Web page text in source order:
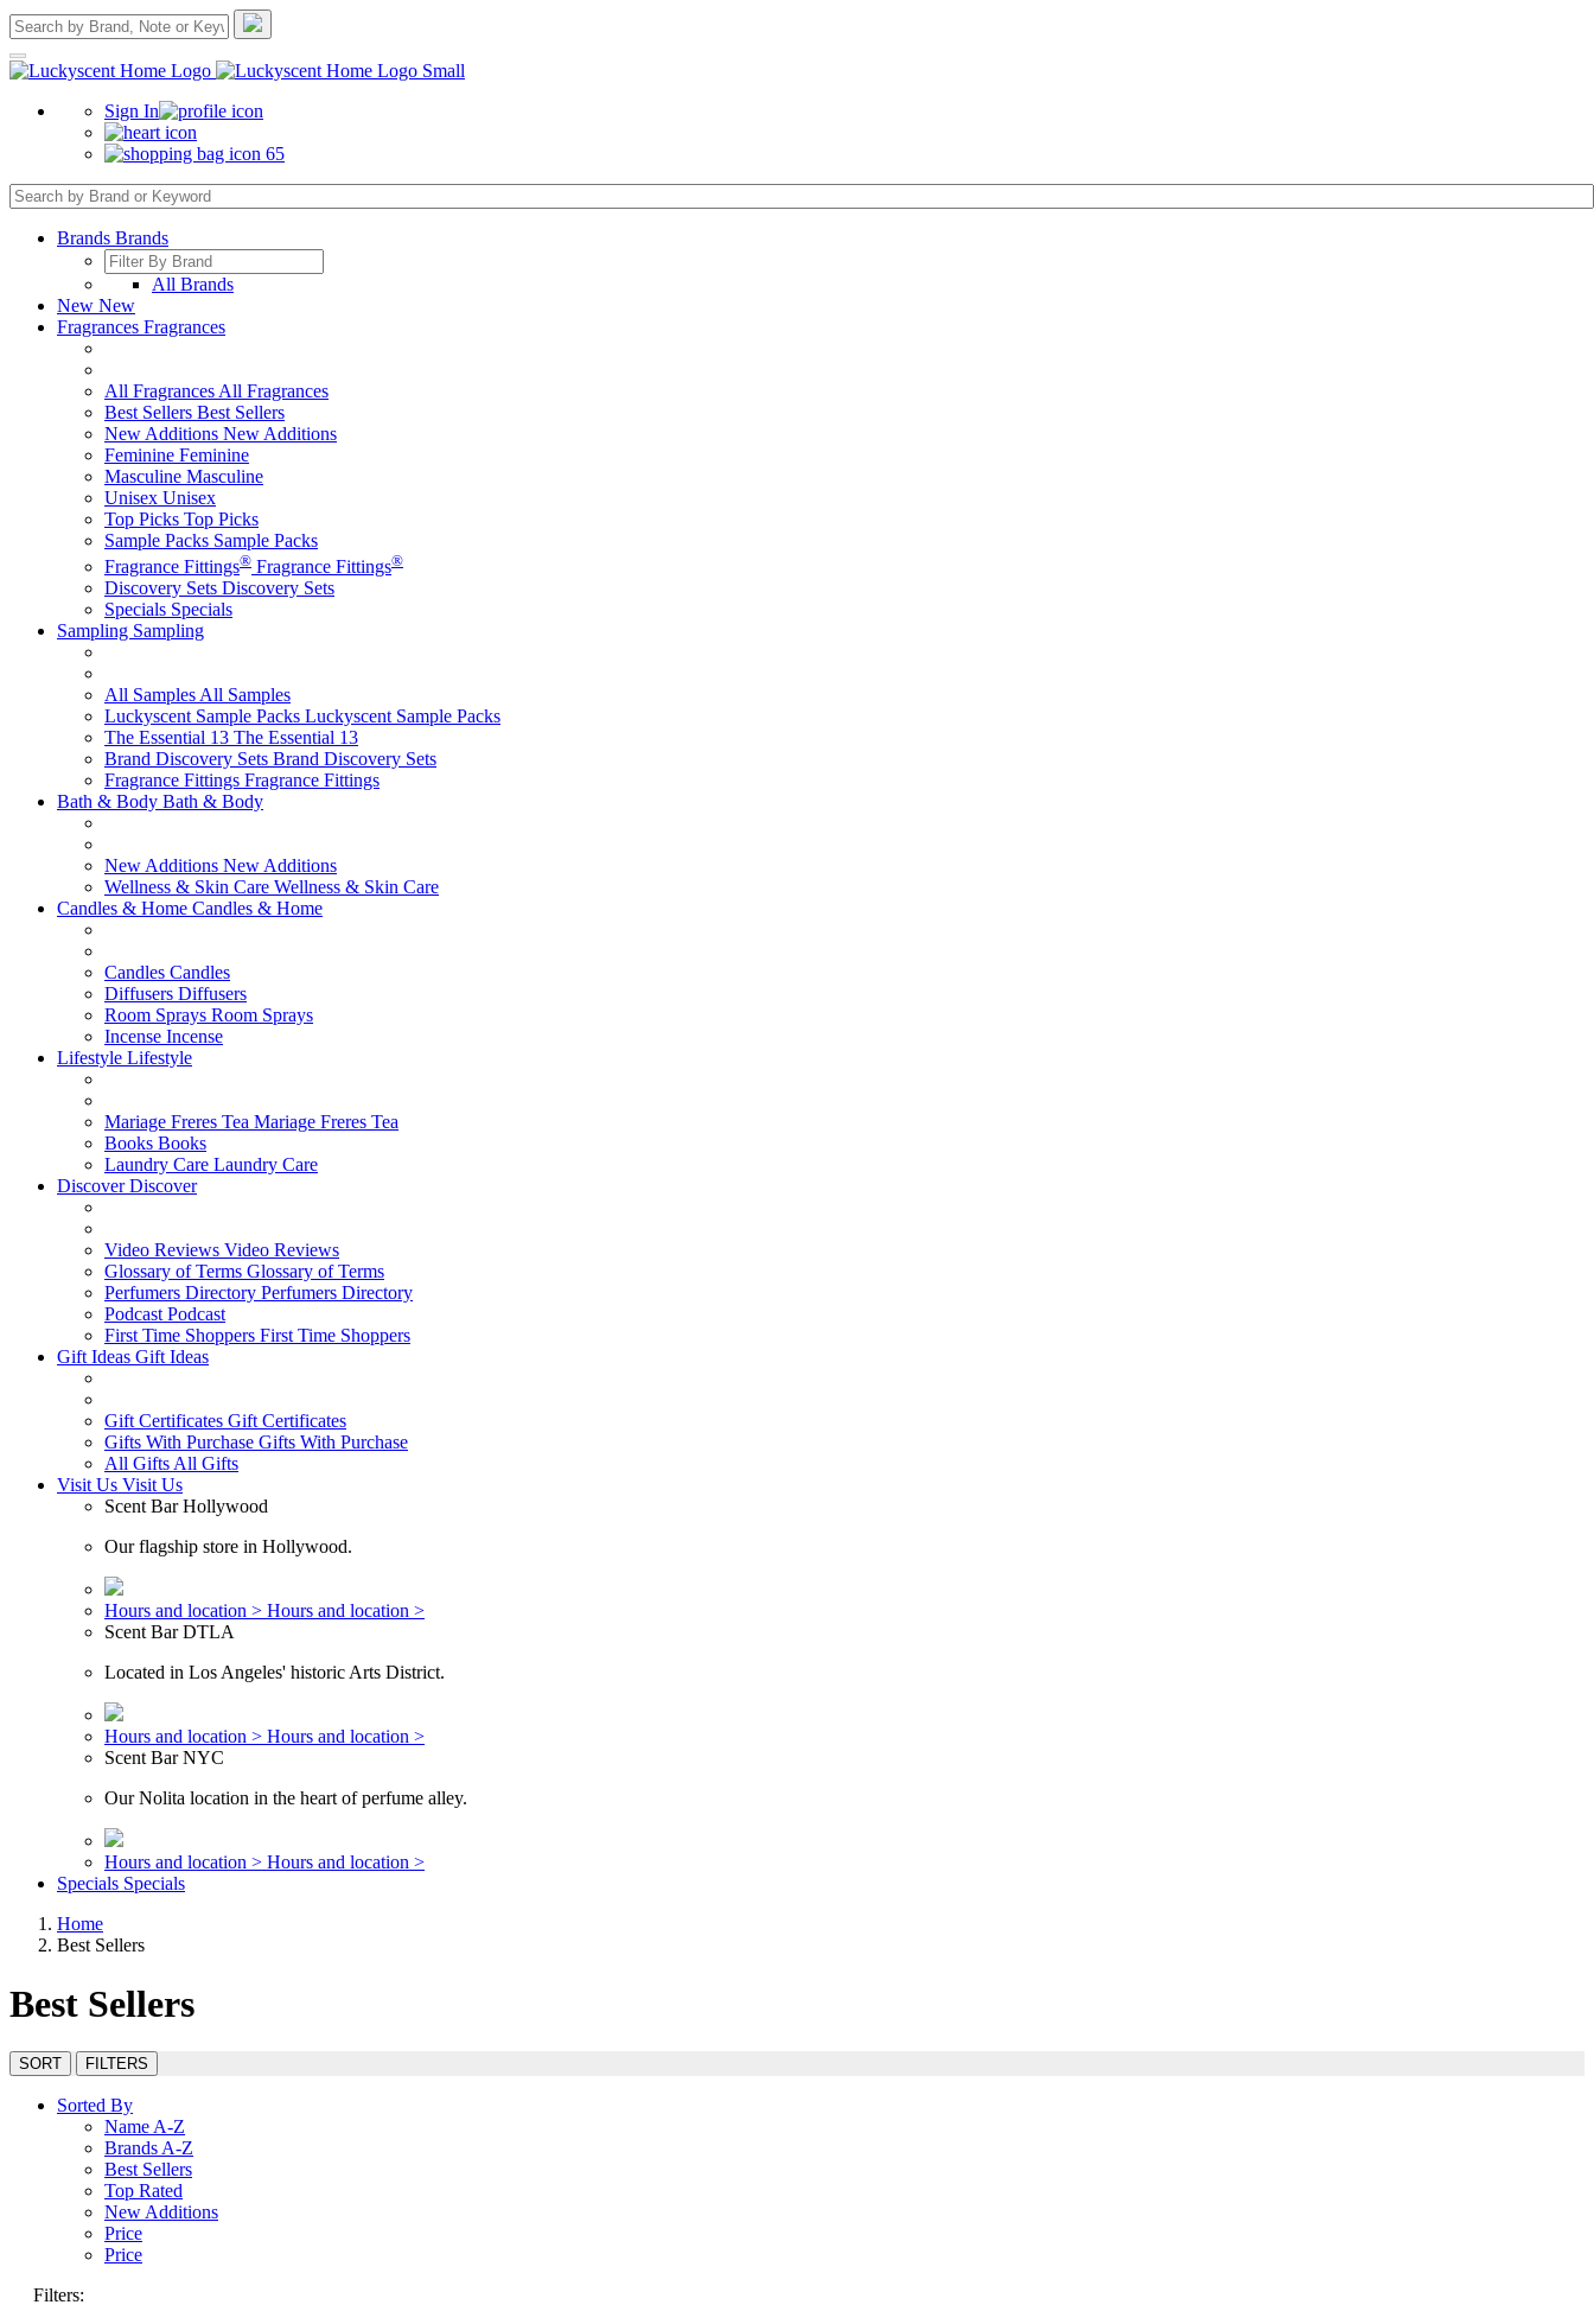
Sign In
65
Brands Brands
All Brands
New New
Fragrances Fragrances
All Fragrances All Fragrances
Best Sellers Best Sellers
New Additions New Additions
Feminine Feminine
Masculine Masculine
Unisex Unisex
Top Picks Top Picks
Sample Packs Sample Packs
Fragrance Fittings® Fragrance Fittings®
Discovery Sets Discovery Sets
Specials Specials
Sampling Sampling
All Samples All Samples
Luckyscent Sample Packs Luckyscent Sample Packs
The Essential 13 The Essential 13
Brand Discovery Sets Brand Discovery Sets
Fragrance Fittings Fragrance Fittings
Bath & Body Bath & Body
New Additions New Additions
Wellness & Skin Care Wellness & Skin Care
Candles & Home Candles & Home
Candles Candles
Diffusers Diffusers
Room Sprays Room Sprays
Incense Incense
Lifestyle Lifestyle
Mariage Freres Tea Mariage Freres Tea
Books Books
Laundry Care Laundry Care
DiscoverDiscover
Video Reviews Video Reviews
Glossary of Terms Glossary of Terms
Perfumers Directory Perfumers Directory
Podcast Podcast
First Time Shoppers First Time Shoppers
Gift Ideas Gift Ideas
Gift Certificates Gift Certificates
Gifts With Purchase Gifts With Purchase
All Gifts All Gifts
Visit Us Visit Us
Scent Bar Hollywood
Our flagship store in Hollywood.
Hours and location > Hours and location >
Scent Bar DTLA
Located in Los Angeles' historic Arts District.
Hours and location > Hours and location >
Scent Bar NYC
Our Nolita location in the heart of perfume alley.
Hours and location > Hours and location >
Specials Specials
Home
Best Sellers
Best Sellers
SORT FILTERS
Sorted By
Name A-Z
Brands A-Z
Best Sellers
Top Rated
New Additions
Price
Price
Filters: